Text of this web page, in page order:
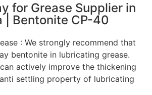
for Grease Supplier in
| Bentonite CP-40
: We strongly recommend that
bentonite in lubricating grease.
actively improve the thickening
settling property of lubricating